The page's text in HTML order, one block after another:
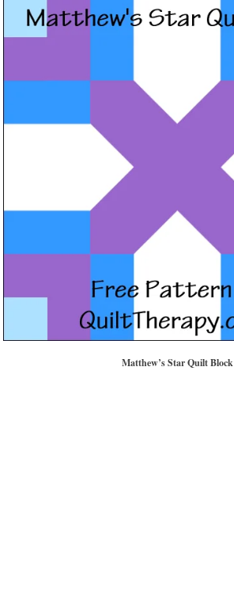
Matthew’s Star Quilt Block